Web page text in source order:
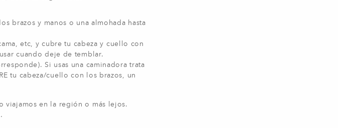
brazos y manos o una almohada hasta
etc, y cubre tu cabeza y cuello con
cuando deje de temblar.
Si usas una caminadora trata
tu cabeza/cuello con los brazos, un
viajamos en la región o más lejos.